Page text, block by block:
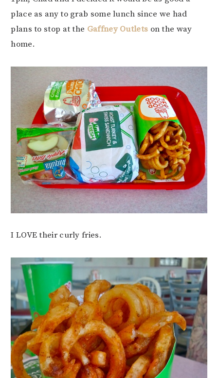
place as any to grab some lunch since we had
plans to stop at the Gaffney Outlets on the way
home.
I LOVE their curly fries.